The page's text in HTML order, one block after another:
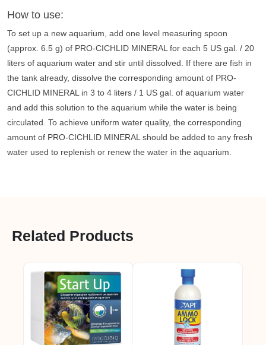
How to use:
To set up a new aquarium, add one level measuring spoon
(approx. 6.5 g) of PRO-CICHLID MINERAL for each 5 US gal. / 20
liters of aquarium water and stir until dissolved. If there are fish in
the tank already, dissolve the corresponding amount of PRO-
CICHLID MINERAL in 3 to 4 liters / 1 US gal. of aquarium water
and add this solution to the aquarium while the water is being
circulated. To achieve uniform water quality, the corresponding
amount of PRO-CICHLID MINERAL should be added to any fresh
water used to replenish or renew the water in the aquarium.
Related Products